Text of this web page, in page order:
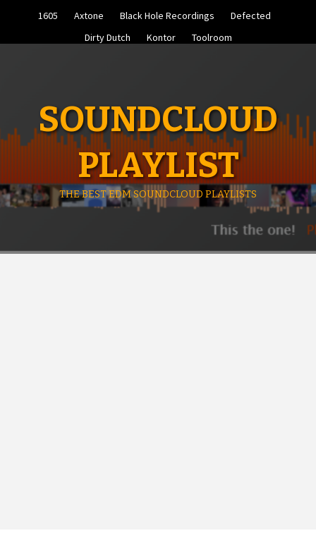
1605 Axtone Black Hole Recordings
Defected
Dirty Dutch
Kontor Toolroom
SOUNDCLOUD
PLAYLIST
THE BEST EDM SOUNDCLOUD PLAYLISTS